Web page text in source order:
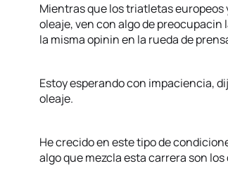
Mientras que los triatletas
oleaje, ven con algo de
la misma opinin en la rueda de
Estoy esperando con impaciencia,
oleaje.
He crecido en este tipo de
algo que mezcla esta carrera son